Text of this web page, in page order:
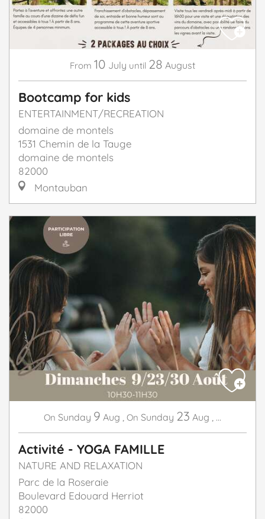
From 10 July until 28 August
Bootcamp for kids
ENTERTAINMENT/RECREATION
domaine de montels
1531 Chemin de la Tauge
domaine de montels
82000
Montauban
On Sunday 9 Aug , On Sunday 23 Aug , ...
Activité - YOGA FAMILLE
NATURE AND RELAXATION
Parc de la Roseraie
Boulevard Edouard Herriot
82000